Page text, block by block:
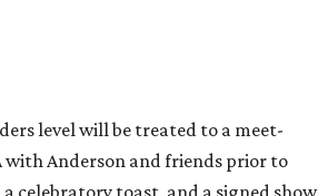
level will be treated to a meet-
with Anderson and friends prior to
celebratory toast, and a signed show